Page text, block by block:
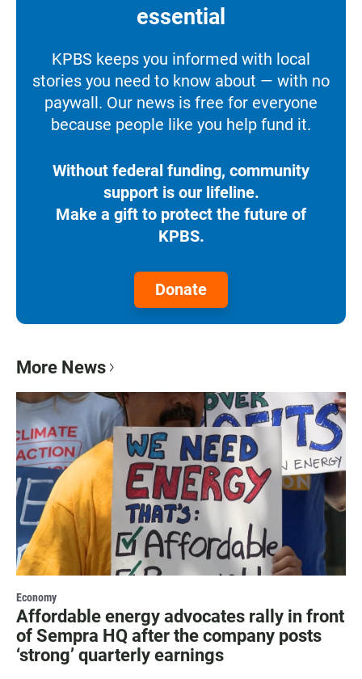
essential
KPBS keeps you informed with local
stories you need to know about — with no
paywall. Our news is free for everyone
because people like you help fund it.
Without federal funding, community
support is our lifeline.
Make a gift to protect the future of
KPBS.
Donate
More News
Economy
Affordable energy advocates rally in front
of Sempra HQ after the company posts
‘strong’ quarterly earnings